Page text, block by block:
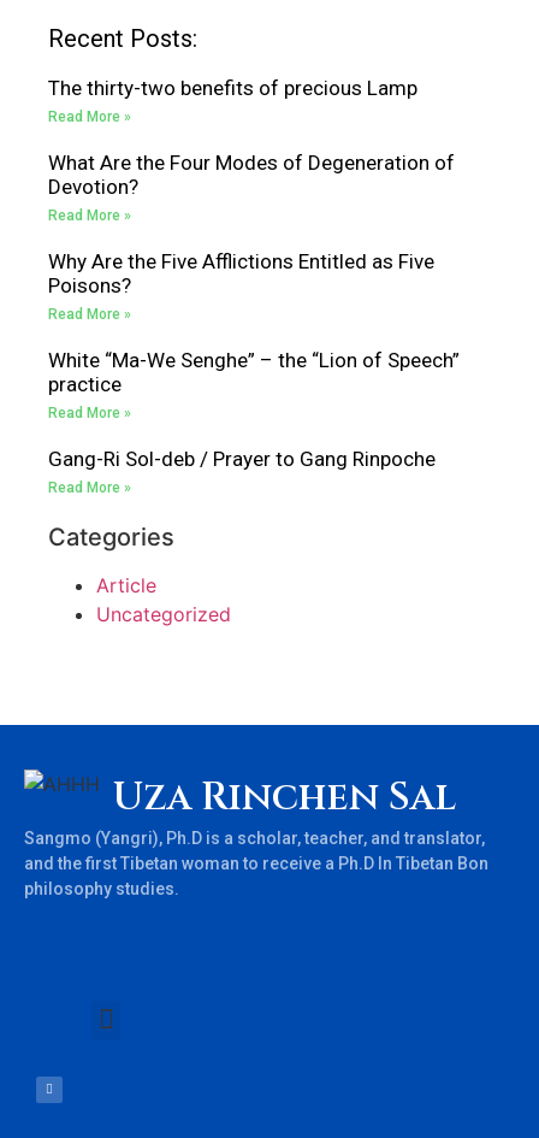
Recent Posts:
The thirty-two benefits of precious Lamp
Read More »
What Are the Four Modes of Degeneration of
Devotion?
Read More »
Why Are the Five Afflictions Entitled as Five
Poisons?
Read More »
White “Ma-We Senghe” – the “Lion of Speech”
practice
Read More »
Gang-Ri Sol-deb / Prayer to Gang Rinpoche
Read More »
Categories
Article
Uncategorized
Uza Rinchen Sal
Sangmo (Yangri), Ph.D is a scholar, teacher, and translator,
and the first Tibetan woman to receive a Ph.D In Tibetan Bon
philosophy studies.